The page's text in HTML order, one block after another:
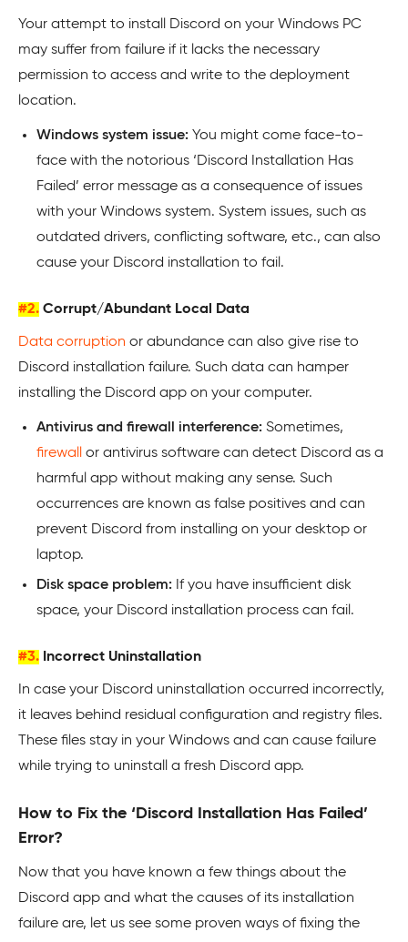
Your attempt to install Discord on your Windows PC
may suffer from failure if it lacks the necessary
permission to access and write to the deployment
location.
Windows system issue: You might come face-to-
face with the notorious ‘Discord Installation Has
Failed’ error message as a consequence of issues
with your Windows system. System issues, such as
outdated drivers, conflicting software, etc., can also
cause your Discord installation to fail.
#2. Corrupt/Abundant Local Data
Data corruption or abundance can also give rise to
Discord installation failure. Such data can hamper
installing the Discord app on your computer.
Antivirus and firewall interference: Sometimes,
firewall
or antivirus software can detect Discord as a
harmful app without making any sense. Such
occurrences are known as false positives and can
prevent Discord from installing on your desktop or
laptop.
Disk space problem: If you have insufficient disk
space, your Discord installation process can fail.
#3. Incorrect Uninstallation
In case your Discord uninstallation occurred incorrectly,
it leaves behind residual configuration and registry files.
These files stay in your Windows and can cause failure
while trying to uninstall a fresh Discord app.
How to Fix the ‘Discord Installation Has Failed’
Error?
Now that you have known a few things about the
Discord app and what the causes of its installation
failure are, let us see some proven ways of fixing the